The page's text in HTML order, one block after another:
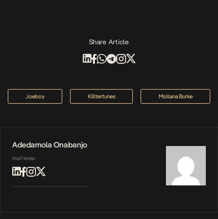
Share Article
Joeboy Killtertunes Mollana Burke
Adedamola Onabanjo
Staff Writer